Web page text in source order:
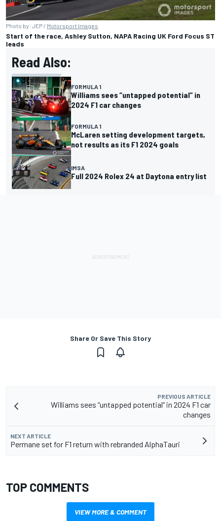
Photo by: JEP / Motorsport Images
Start of the race, Ashley Sutton, NAPA Racing UK Ford Focus ST
leads
Read Also:
FORMULA 1
Williams sees “untapped potential” in
2024 F1 car changes
FORMULA 1
McLaren setting development targets,
not results as its F1 2024 goals
IMSA
Full 2024 Rolex 24 at Daytona entry list
Share Or Save This Story
PREVIOUS ARTICLE
Williams sees “untapped potential” in 2024 F1 car
changes
NEXT ARTICLE
Permane set for F1 return with rebranded AlphaTauri
TOP COMMENTS
VIEW MORE & COMMENT